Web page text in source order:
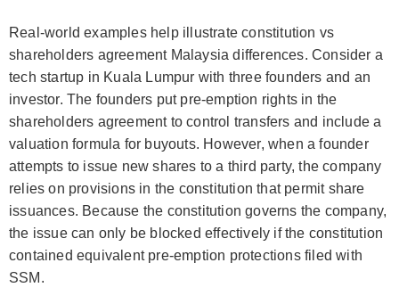
Real-world examples help illustrate constitution vs
shareholders agreement Malaysia differences. Consider a
tech startup in Kuala Lumpur with three founders and an
investor. The founders put pre-emption rights in the
shareholders agreement to control transfers and include a
valuation formula for buyouts. However, when a founder
attempts to issue new shares to a third party, the company
relies on provisions in the constitution that permit share
issuances. Because the constitution governs the company,
the issue can only be blocked effectively if the constitution
contained equivalent pre-emption protections filed with
SSM.